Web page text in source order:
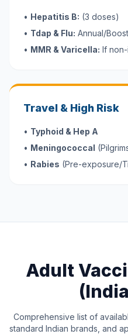
• Hepatitis B: (3 doses)
• Tdap & Flu: Annual/
• MMR & Varicella: If
Travel & High Risk
• Typhoid & Hep A
• Meningococcal
• Rabies (Pre-exposure/
Adult
Comprehensive list of
standard Indian brands, and